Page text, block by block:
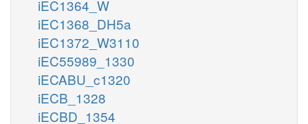
iEC1364_W
iEC1368_DH5a
iEC1372_W3110
iEC55989_1330
iECABU_c1320
iECB_1328
iECBD_1354